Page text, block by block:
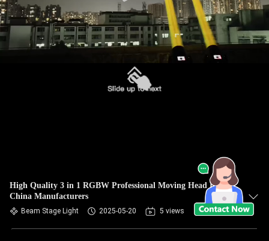
High Quality 3 in 1 RGBW Professional Moving Head Light
China Manufacturers
Beam Stage Light 2025-05-20 5 views